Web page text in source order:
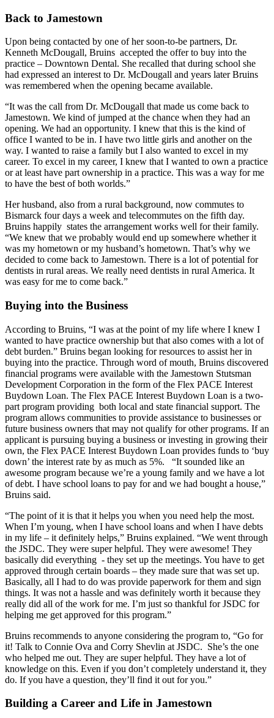
Back to Jamestown
Upon being contacted by one of her soon-to-be partners, Dr.
Kenneth McDougall, Bruins accepted the offer to buy into the
practice – Downtown Dental. She recalled that during school she
had expressed an interest to Dr. McDougall and years later Bruins
was remembered when the opening became available.
“It was the call from Dr. McDougall that made us come back to
Jamestown. We kind of jumped at the chance when they had an
opening. We had an opportunity. I knew that this is the kind of
office I wanted to be in. I have two little girls and another on the
way. I wanted to raise a family but I also wanted to excel in my
career. To excel in my career, I knew that I wanted to own a practice
or at least have part ownership in a practice. This was a way for me
to have the best of both worlds.”
Her husband, also from a rural background, now commutes to
Bismarck four days a week and telecommutes on the fifth day.
Bruins happily states the arrangement works well for their family.
“We knew that we probably would end up somewhere whether it
was my hometown or my husband’s hometown. That’s why we
decided to come back to Jamestown. There is a lot of potential for
dentists in rural areas. We really need dentists in rural America. It
was easy for me to come back.”
Buying into the Business
According to Bruins, “I was at the point of my life where I knew I
wanted to have practice ownership but that also comes with a lot of
debt burden.” Bruins began looking for resources to assist her in
buying into the practice. Through word of mouth, Bruins discovered
financial programs were available with the Jamestown Stutsman
Development Corporation in the form of the Flex PACE Interest
Buydown Loan. The Flex PACE Interest Buydown Loan is a two-
part program providing both local and state financial support. The
program allows communities to provide assistance to businesses or
future business owners that may not qualify for other programs. If an
applicant is pursuing buying a business or investing in growing their
own, the Flex PACE Interest Buydown Loan provides funds to ‘buy
down’ the interest rate by as much as 5%. “It sounded like an
awesome program because we’re a young family and we have a lot
of debt. I have school loans to pay for and we had bought a house,”
Bruins said.
“The point of it is that it helps you when you need help the most.
When I’m young, when I have school loans and when I have debts
in my life – it definitely helps,” Bruins explained. “We went through
the JSDC. They were super helpful. They were awesome! They
basically did everything - they set up the meetings. You have to get
approved through certain boards – they made sure that was set up.
Basically, all I had to do was provide paperwork for them and sign
things. It was not a hassle and was definitely worth it because they
really did all of the work for me. I’m just so thankful for JSDC for
helping me get approved for this program.”
Bruins recommends to anyone considering the program to, “Go for
it! Talk to Connie Ova and Corry Shevlin at JSDC. She’s the one
who helped me out. They are super helpful. They have a lot of
knowledge on this. Even if you don’t completely understand it, they
do. If you have a question, they’ll find it out for you.”
Building a Career and Life in Jamestown